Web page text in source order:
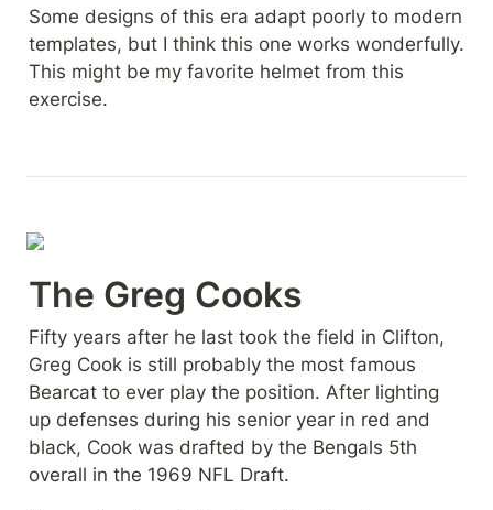
Some designs of this era adapt poorly to modern
templates, but I think this one works wonderfully.
This might be my favorite helmet from this
exercise.
The Greg Cooks
Fifty years after he last took the field in Clifton,
Greg Cook is still probably the most famous
Bearcat to ever play the position. After lighting
up defenses during his senior year in red and
black, Cook was drafted by the Bengals 5th
overall in the 1969 NFL Draft.